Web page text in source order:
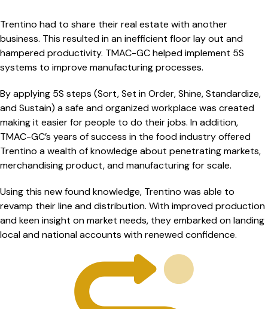
Trentino had to share their real estate with another
business. This resulted in an inefficient floor lay out and
hampered productivity. TMAC-GC helped implement 5S
systems to improve manufacturing processes.
By applying 5S steps (Sort, Set in Order, Shine, Standardize,
and Sustain) a safe and organized workplace was created
making it easier for people to do their jobs. In addition,
TMAC-GC’s years of success in the food industry offered
Trentino a wealth of knowledge about penetrating markets,
merchandising product, and manufacturing for scale.
Using this new found knowledge, Trentino was able to
revamp their line and distribution. With improved production
and keen insight on market needs, they embarked on landing
local and national accounts with renewed confidence.